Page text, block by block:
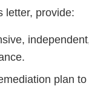
letter, provide:
plan